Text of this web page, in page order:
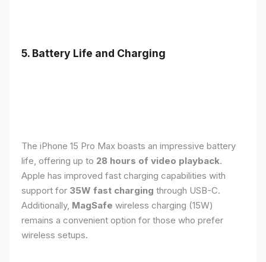
5. Battery Life and Charging
The iPhone 15 Pro Max boasts an impressive battery
life, offering up to 28 hours of video playback.
Apple has improved fast charging capabilities with
support for 35W fast charging through USB-C.
Additionally, MagSafe wireless charging (15W)
remains a convenient option for those who prefer
wireless setups.